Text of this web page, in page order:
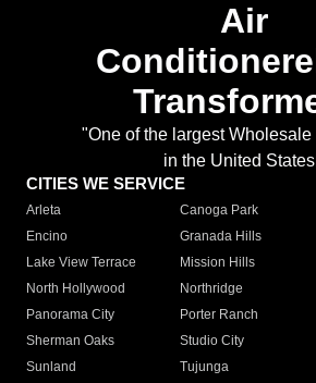
Air
"One of the largest
in the United
CITIES WE SERVICE
Arleta Canoga Park
Encino
Granada Hills
Lake View Terrace
Mission Hills
North Hollywood
Northridge
Panorama City
Porter Ranch
Sherman Oaks
Studio City
Sunland
Tujunga